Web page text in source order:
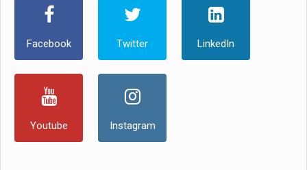
Facebook Twitter LinkedIn
Youtube Instagram